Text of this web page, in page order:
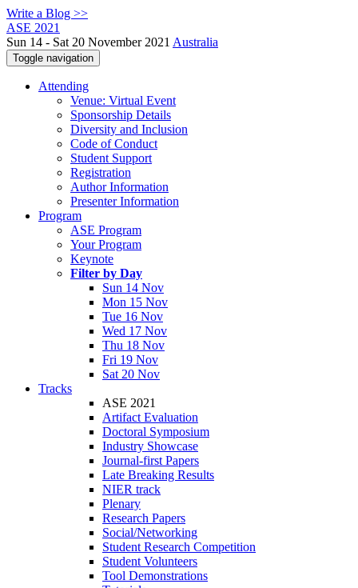
Write a Blog >>
ASE 2021
Sun 14 - Sat 20 November 2021 Australia
Toggle navigation
Attending
Venue: Virtual Event
Sponsorship Details
Diversity and Inclusion
Code of Conduct
Student Support
Registration
Author Information
Presenter Information
Program
ASE Program
Your Program
Keynote
Filter by Day
Sun 14 Nov
Mon 15 Nov
Tue 16 Nov
Wed 17 Nov
Thu 18 Nov
Fri 19 Nov
Sat 20 Nov
Tracks
ASE 2021
Artifact Evaluation
Doctoral Symposium
Industry Showcase
Journal-first Papers
Late Breaking Results
NIER track
Plenary
Research Papers
Social/Networking
Student Research Competition
Student Volunteers
Tool Demonstrations